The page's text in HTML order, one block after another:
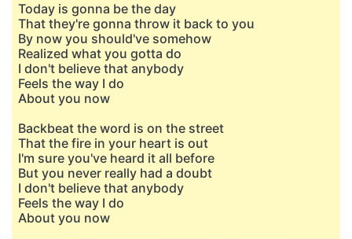
Today is gonna be the day
That they're gonna throw it back to you
By now you should've somehow
Realized what you gotta do
I don't believe that anybody
Feels the way I do
About you now
Backbeat the word is on the street
That the fire in your heart is out
I'm sure you've heard it all before
But you never really had a doubt
I don't believe that anybody
Feels the way I do
About you now